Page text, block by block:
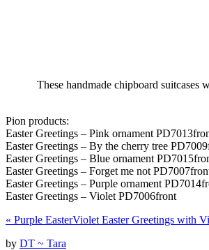
These handmade chipboard
Pion products:
Easter Greetings – Pink ornament
Easter Greetings – By the cherry tree
Easter Greetings – Blue ornament
Easter Greetings – Forget me not
Easter Greetings – Purple ornament
Easter Greetings – Violet PD7006front
« Purple EasterViolet Easter Greetings with
by DT ~ Tara